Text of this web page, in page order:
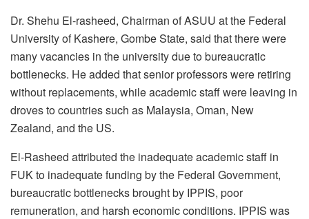
Dr. Shehu El-rasheed, Chairman of ASUU at the Federal
University of Kashere, Gombe State, said that there were
many vacancies in the university due to bureaucratic
bottlenecks. He added that senior professors were retiring
without replacements, while academic staff were leaving in
droves to countries such as Malaysia, Oman, New
Zealand, and the US.
El-Rasheed attributed the inadequate academic staff in
FUK to inadequate funding by the Federal Government,
bureaucratic bottlenecks brought by IPPIS, poor
remuneration, and harsh economic conditions. IPPIS was